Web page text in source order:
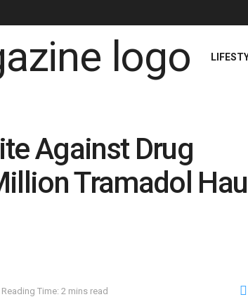
Against Drug
Tramadol Haul
Reading Time: 2 mins read